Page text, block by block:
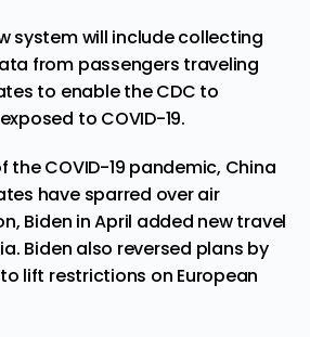
system will include collecting
from passengers traveling
to enable the CDC to
to COVID-19.
the COVID-19 pandemic, China
have sparred over air
Biden in April added new travel
Biden also reversed plans by
lift restrictions on European